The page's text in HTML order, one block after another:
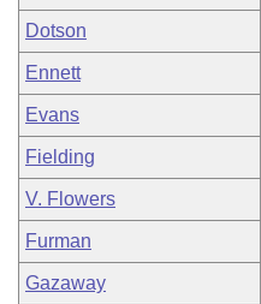
Dotson
Ennett
Evans
Fielding
V. Flowers
Furman
Gazaway